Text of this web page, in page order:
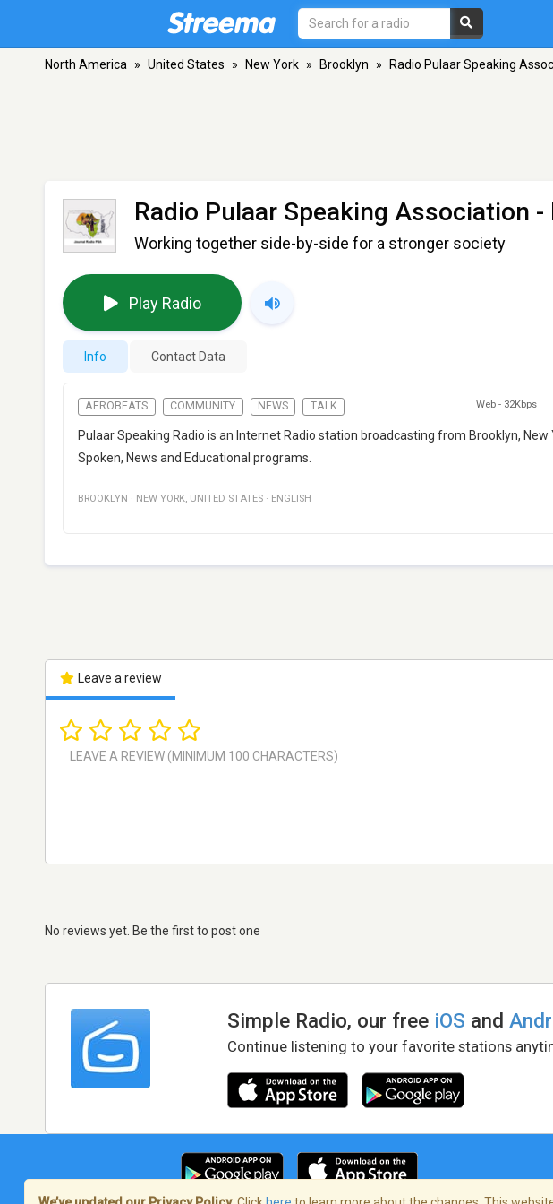
North America » United States » New York » Brooklyn » Radio Pulaar Speaking
Radio Pulaar Speaking Association -
Working together side-by-side for a stronger society
Play Radio
Info Contact Data
AFROBEATS COMMUNITY NEWS TALK Web - 32Kbps
Pulaar Speaking Radio is an Internet Radio station broadcasting from Brooklyn,
Spoken, News and Educational programs.
BROOKLYN · NEW YORK, UNITED STATES · ENGLISH
Leave a review
No reviews yet. Be the first to post one
Simple Radio, our free iOS and
Continue listening to your favorite stations